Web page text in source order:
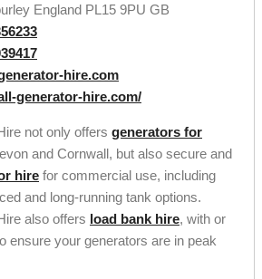
England PL15 9PU GB
hire.com
generator-hire.com/
not only offers generators for
and Cornwall, but also secure and
hire for commercial use, including
and long-running tank options.
also offers load bank hire, with or
ensure your generators are in peak